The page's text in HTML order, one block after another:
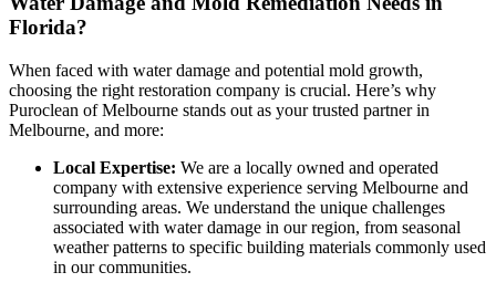
Florida?
When faced with water damage and potential mold growth,
choosing the right restoration company is crucial. Here’s why
Puroclean of Melbourne stands out as your trusted partner in
Melbourne, and more:
Local Expertise: We are a locally owned and operated
company with extensive experience serving Melbourne and
surrounding areas. We understand the unique challenges
associated with water damage in our region, from seasonal
weather patterns to specific building materials commonly used
in our communities.